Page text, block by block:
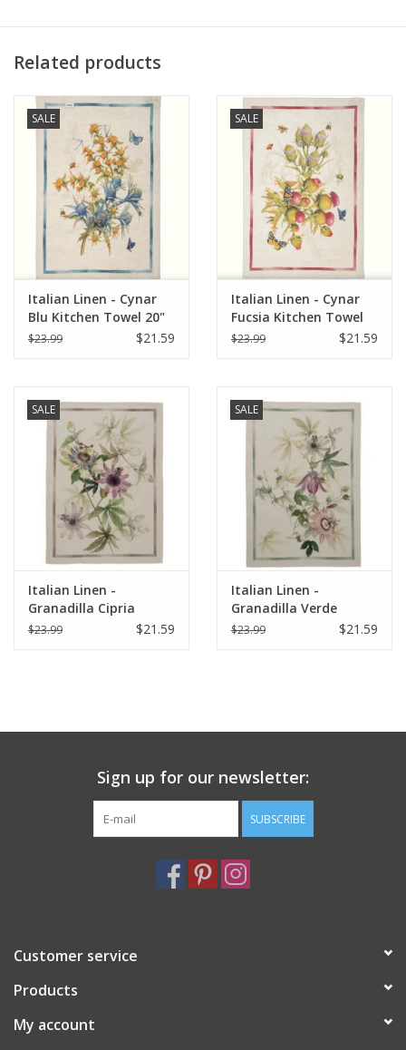
Avoid bleaching
"Buon Appetito!"
Related products
SALE
Italian Linen - Cynar
Blu Kitchen Towel 20"
x 28"
$23.99 $21.59
SALE
Italian Linen - Cynar
Fucsia Kitchen Towel
20" x 28"
$23.99 $21.59
SALE
Italian Linen -
Granadilla Cipria
Kitchen Towel 20" x
$23.99 $21.59
SALE
Italian Linen -
Granadilla Verde
Kitchen Towel 20" x
$23.99 $21.59
Sign up for our newsletter:
SUBSCRIBE
Customer service
Products
My account